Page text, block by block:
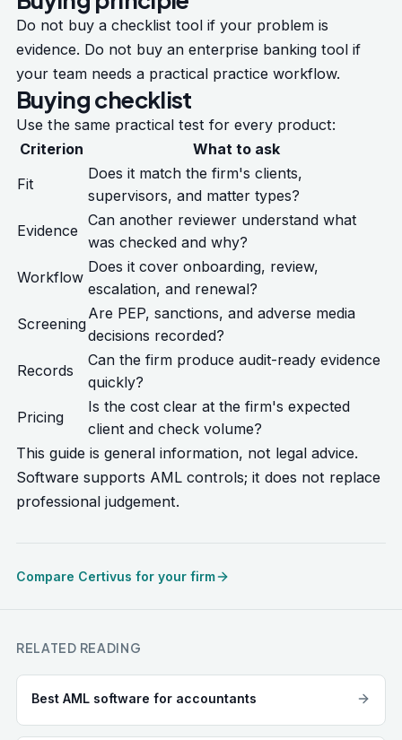
Do not buy a checklist tool if your problem is
evidence. Do not buy an enterprise banking tool if
your team needs a practical practice workflow.
Buying checklist
Use the same practical test for every product:
Criterion
What to ask
Fit
Does it match the firm's clients,
supervisors, and matter types?
Evidence
Can another reviewer understand what
was checked and why?
Workflow
Does it cover onboarding, review,
escalation, and renewal?
Screening
Are PEP, sanctions, and adverse media
decisions recorded?
Records
Can the firm produce audit-ready evidence
quickly?
Pricing
Is the cost clear at the firm's expected
client and check volume?
This guide is general information, not legal advice.
Software supports AML controls; it does not replace
professional judgement.
Compare Certivus for your firm
RELATED READING
Best AML software for accountants